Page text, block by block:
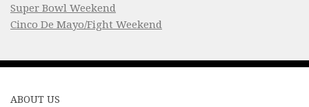
Super Bowl Weekend
Cinco De Mayo/Fight Weekend
ABOUT US